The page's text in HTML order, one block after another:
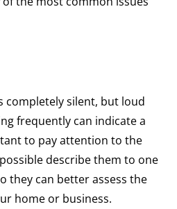
completely silent, but loud
frequently can indicate a
to pay attention to the
describe them to one
they can better assess the
home or business.